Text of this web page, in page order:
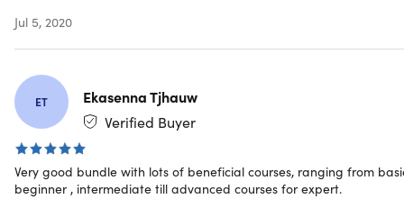
Specs
Important Details
Length of time users can access this course: 1 year
Access options: web & mobile streaming
Certification of completion included
Redemption deadline: redeem your code within 30
days of purchase
Jul 5, 2020
ET
Ekasenna Tjhauw
Verified Buyer
Very good bundle with lots of beneficial courses, ranging from
beginner , intermediate till advanced courses for expert.